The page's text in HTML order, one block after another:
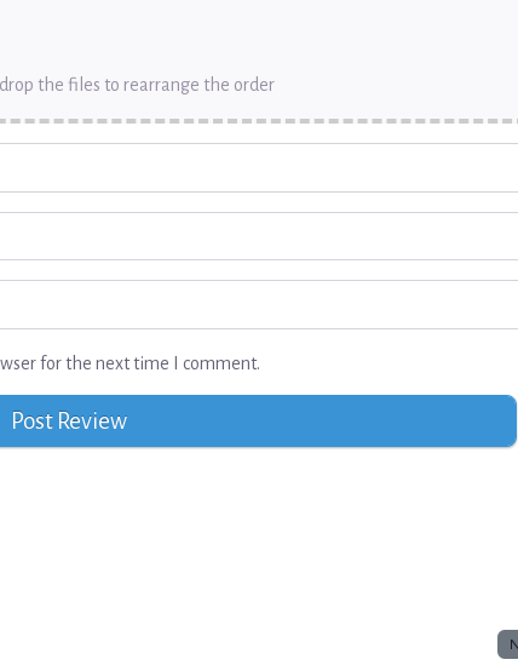
the files to rearrange the order
for the next time I comment.